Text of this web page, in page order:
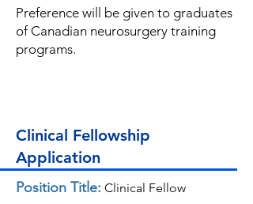
Preference will be given to graduates
of Canadian neurosurgery training
programs.
Clinical Fellowship
Application
Position Title: Clinical Fellow